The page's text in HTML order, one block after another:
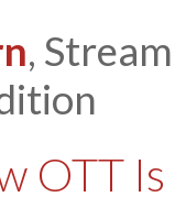
,
OTT